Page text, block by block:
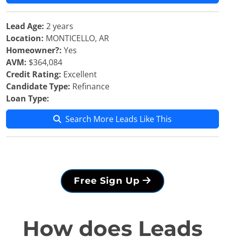
Lead Age: 2 years
Location: MONTICELLO, AR
Homeowner?: Yes
AVM: $364,084
Credit Rating: Excellent
Candidate Type: Refinance
Loan Type:
Search More Leads Like This
Free Sign Up
How does Leads